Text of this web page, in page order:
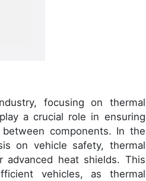
focusing on thermal
a crucial role in ensuring
components. In the
on vehicle safety, thermal
advanced heat shields. This
vehicles, as thermal